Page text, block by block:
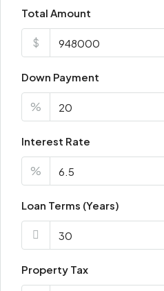
Fri
Aug
Total Amount
$
Down Payment
%
Interest Rate
%
Loan Terms (Years)
Property Tax